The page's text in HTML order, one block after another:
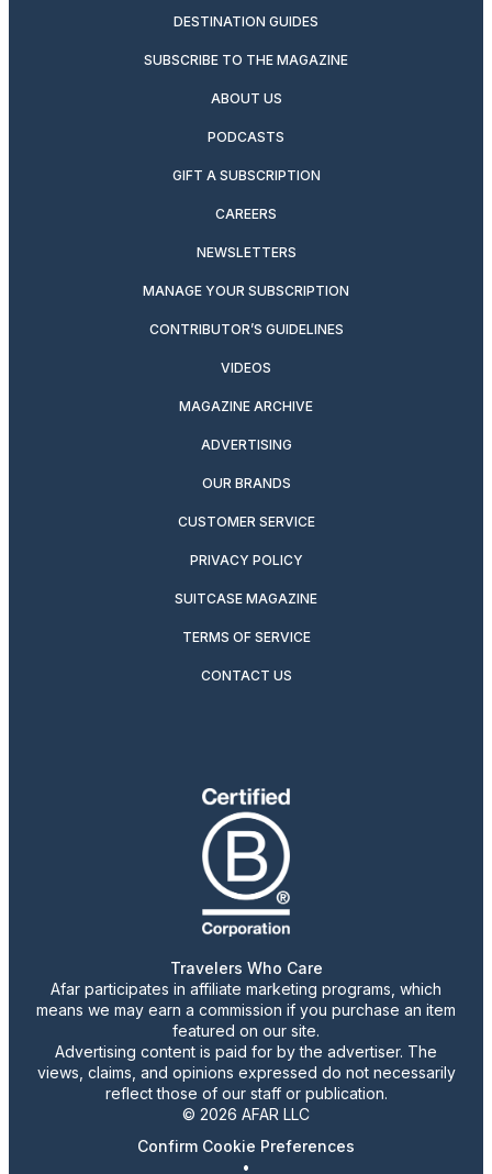
DESTINATION GUIDES
SUBSCRIBE TO THE MAGAZINE
ABOUT US
PODCASTS
GIFT A SUBSCRIPTION
CAREERS
NEWSLETTERS
MANAGE YOUR SUBSCRIPTION
CONTRIBUTOR’S GUIDELINES
VIDEOS
MAGAZINE ARCHIVE
ADVERTISING
OUR BRANDS
CUSTOMER SERVICE
PRIVACY POLICY
SUITCASE MAGAZINE
TERMS OF SERVICE
CONTACT US
Travelers Who Care
Afar participates in affiliate marketing programs, which
means we may earn a commission if you purchase an item
featured on our site.
Advertising content is paid for by the advertiser. The
views, claims, and opinions expressed do not necessarily
reflect those of our staff or publication.
© 2026 AFAR LLC
Confirm Cookie Preferences
•